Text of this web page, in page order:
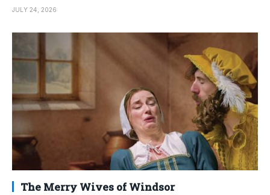
JULY 24, 2026
The Merry Wives of Windsor